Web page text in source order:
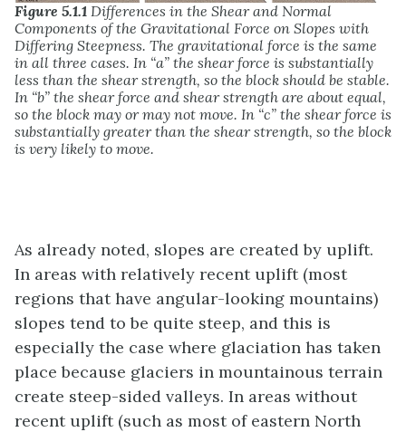
Figure 5.1.1 Differences in the Shear and Normal
Components of the Gravitational Force on Slopes with
Differing Steepness. The gravitational force is the same
in all three cases. In “a” the shear force is substantially
less than the shear strength, so the block should be stable.
In “b” the shear force and shear strength are about equal,
so the block may or may not move. In “c” the shear force is
substantially greater than the shear strength, so the block
is very likely to move.
As already noted, slopes are created by uplift.
In areas with relatively recent uplift (most
regions that have angular-looking mountains)
slopes tend to be quite steep, and this is
especially the case where glaciation has taken
place because glaciers in mountainous terrain
create steep-sided valleys. In areas without
recent uplift (such as most of eastern North